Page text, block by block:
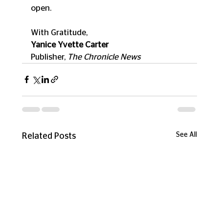
open.
With Gratitude,
Yanice Yvette Carter
Publisher, The Chronicle News
Related Posts See All